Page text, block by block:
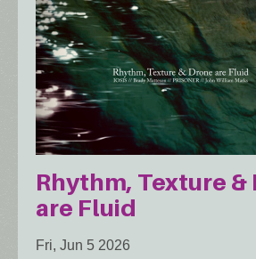
Rhythm, Texture &
are Fluid
Fri, Jun 5 2026